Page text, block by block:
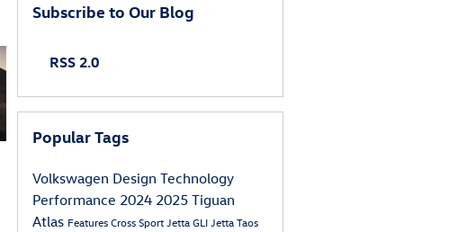
Subscribe to Our Blog
RSS 2.0
Popular Tags
Volkswagen Design Technology
Performance 2024 2025 Tiguan
Atlas FeaturesCross SportJetta GLIJettaTaos